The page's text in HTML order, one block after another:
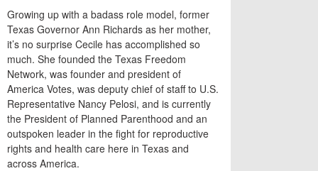
Growing up with a badass role model, former
Texas Governor Ann Richards as her mother,
it’s no surprise Cecile has accomplished so
much. She founded the Texas Freedom
Network, was founder and president of
America Votes, was deputy chief of staff to U.S.
Representative Nancy Pelosi, and is currently
the President of Planned Parenthood and an
outspoken leader in the fight for reproductive
rights and health care here in Texas and
across America.